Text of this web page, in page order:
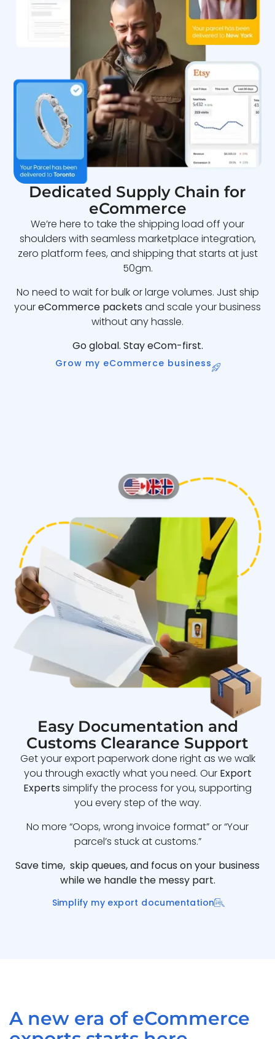
Dedicated Supply Chain for
eCommerce
We’re here to take the shipping load off your
shoulders with seamless marketplace integration,
zero platform fees, and shipping that starts at just
50gm.
No need to wait for bulk or large volumes. Just ship
youreCommerce packets and scale your business
without any hassle.
Go global. Stay eCom-first.
Grow my eCommerce business
Easy Documentation and
Customs Clearance Support
Get your export paperwork done right as we walk
you through exactly what you need. Our Export
Experts simplify the process for you, supporting
you every step of the way.
No more “Oops, wrong invoice format” or “Your
parcel’s stuck at customs.”
Save time, skip queues, and focus on your business
while we handle the messy part.
Simplify my export documentation
A new era of eCommerce